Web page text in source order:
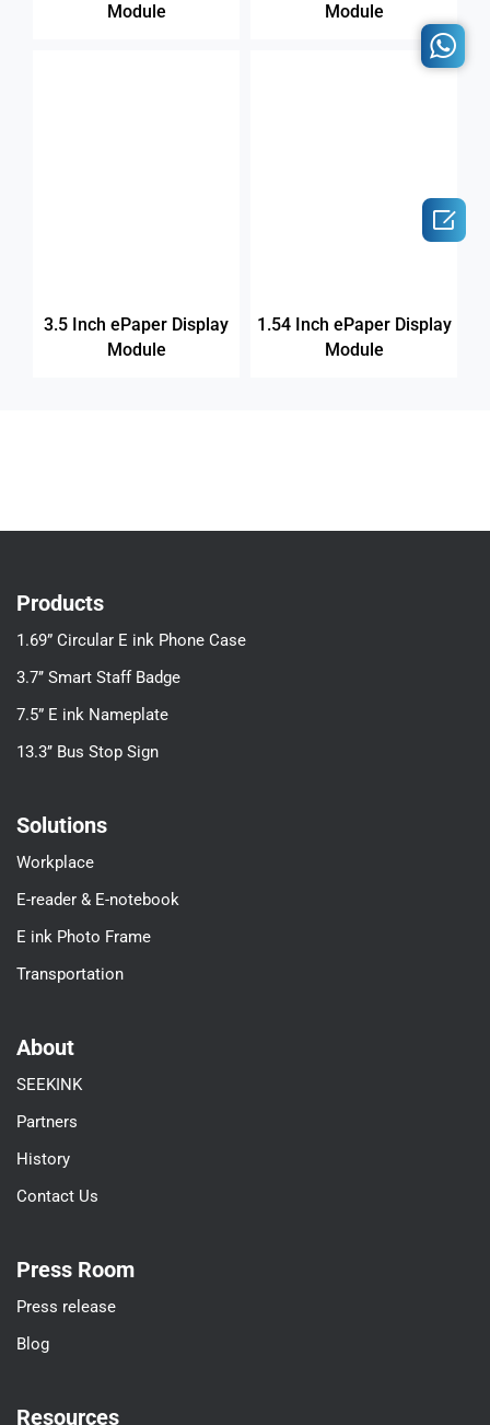
Module
Module
3.5 Inch ePaper Display
Module
1.54 Inch ePaper Display
Module
Products
1.69” Circular E ink Phone Case
3.7’’ Smart Staff Badge
7.5” E ink Nameplate
13.3’’ Bus Stop Sign
Solutions
Workplace
E-reader & E-notebook
E ink Photo Frame
Transportation
About
SEEKINK
Partners
History
Contact Us
Press Room
Press release
Blog
Resources
